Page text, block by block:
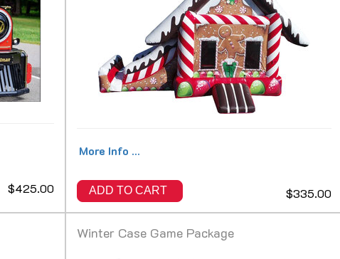
$425.00
More Info ...
ADD TO CART $335.00
Winter Case Game Package